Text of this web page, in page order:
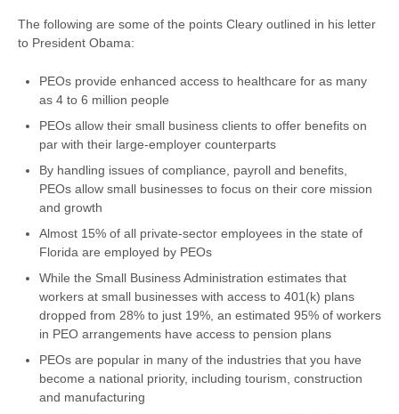
The following are some of the points Cleary outlined in his letter
to President Obama:
PEOs provide enhanced access to healthcare for as many
as 4 to 6 million people
PEOs allow their small business clients to offer benefits on
par with their large-employer counterparts
By handling issues of compliance, payroll and benefits,
PEOs allow small businesses to focus on their core mission
and growth
Almost 15% of all private-sector employees in the state of
Florida are employed by PEOs
While the Small Business Administration estimates that
workers at small businesses with access to 401(k) plans
dropped from 28% to just 19%, an estimated 95% of workers
in PEO arrangements have access to pension plans
PEOs are popular in many of the industries that you have
become a national priority, including tourism, construction
and manufacturing